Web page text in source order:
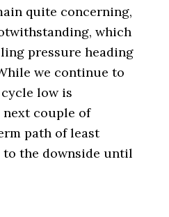
quite concerning,
which
pressure heading
we continue to
low is
couple of
path of least
to the downside until